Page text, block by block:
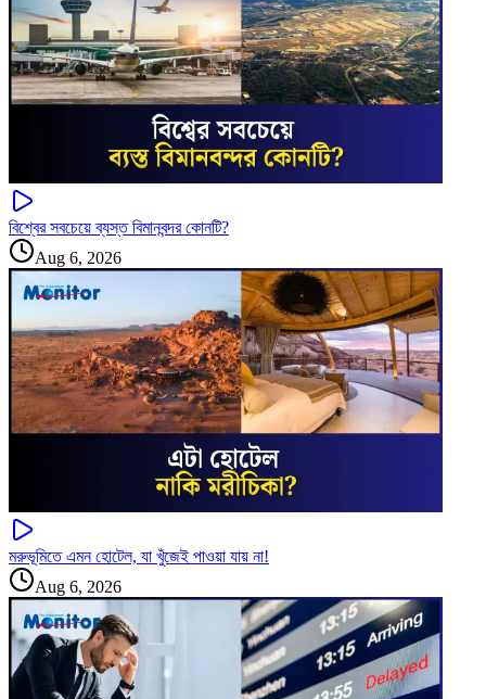
বিশ্বের সবচেয়ে ব্যস্ত বিমানবন্দর কোনটি?
Aug 6, 2026
মরুভূমিতে এমন হোটেল, যা খুঁজেই পাওয়া যায় না!
Aug 6, 2026